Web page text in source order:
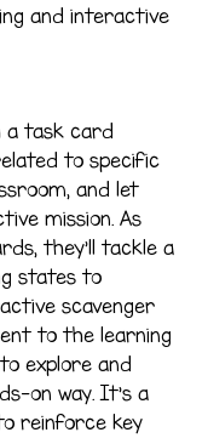
and interactive
a task card
to specific
and let
mission. As
they’ll tackle a
states to
scavenger
to the learning
explore and
on way. It’s a
reinforce key